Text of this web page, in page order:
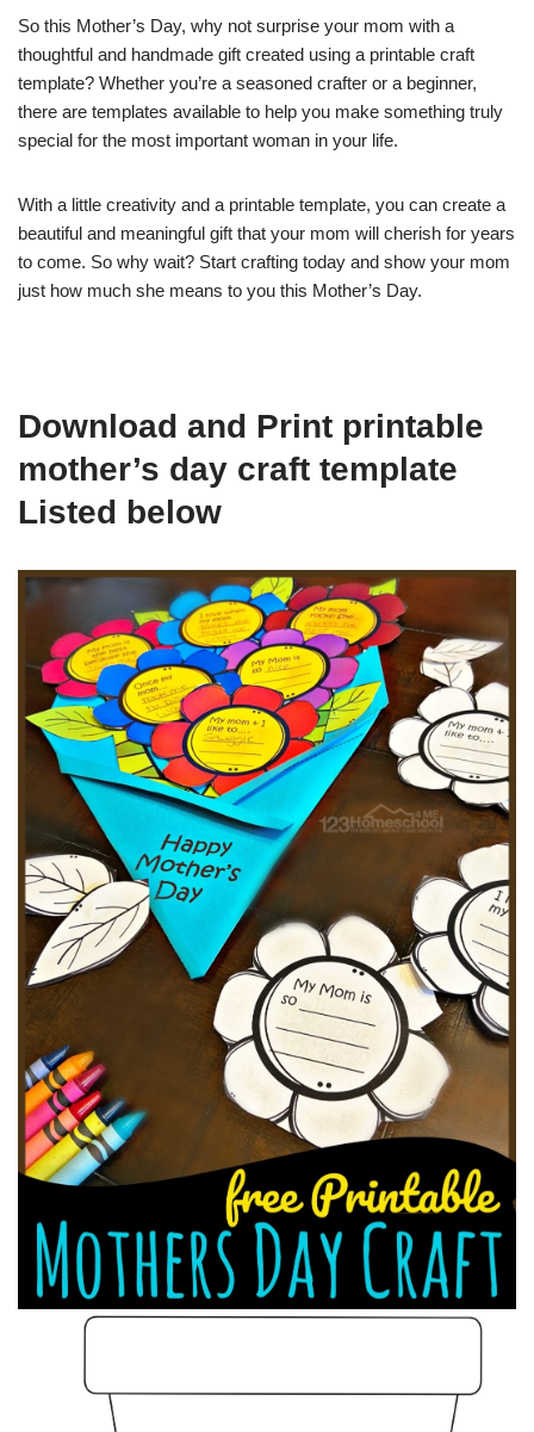
So this Mother’s Day, why not surprise your mom with a
thoughtful and handmade gift created using a printable craft
template? Whether you’re a seasoned crafter or a beginner,
there are templates available to help you make something truly
special for the most important woman in your life.
With a little creativity and a printable template, you can create a
beautiful and meaningful gift that your mom will cherish for years
to come. So why wait? Start crafting today and show your mom
just how much she means to you this Mother’s Day.
Download and Print printable
mother’s day craft template
Listed below